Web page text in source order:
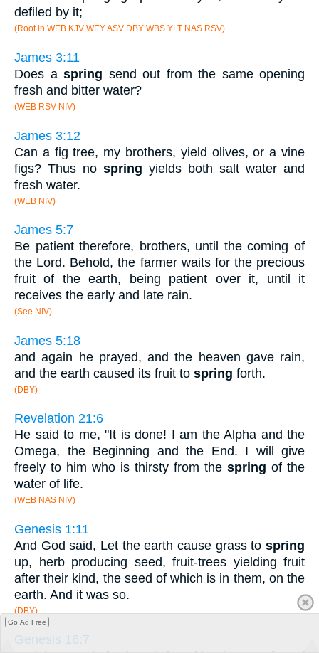
defiled by it;
(Root in WEB KJV WEY ASV DBY WBS YLT NAS RSV)
James 3:11
Does a spring send out from the same opening
fresh and bitter water?
(WEB RSV NIV)
James 3:12
Can a fig tree, my brothers, yield olives, or a vine
figs? Thus no spring yields both salt water and
fresh water.
(WEB NIV)
James 5:7
Be patient therefore, brothers, until the coming of
the Lord. Behold, the farmer waits for the precious
fruit of the earth, being patient over it, until it
receives the early and late rain.
(See NIV)
James 5:18
and again he prayed, and the heaven gave rain,
and the earth caused its fruit to spring forth.
(DBY)
Revelation 21:6
He said to me, "It is done! I am the Alpha and the
Omega, the Beginning and the End. I will give
freely to him who is thirsty from the spring of the
water of life.
(WEB NAS NIV)
Genesis 1:11
And God said, Let the earth cause grass to spring
up, herb producing seed, fruit-trees yielding fruit
after their kind, the seed of which is in them, on the
earth. And it was so.
(DBY)
Genesis 16:7
Go Ad Free